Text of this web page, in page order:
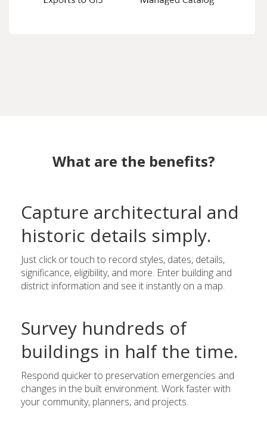
What are the benefits?
Capture architectural and
historic details simply.
Just click or touch to record styles, dates, details,
significance, eligibility, and more. Enter building and
district information and see it instantly on a map.
Survey hundreds of
buildings in half the time.
Respond quicker to preservation emergencies and
changes in the built environment. Work faster with
your community, planners, and projects.